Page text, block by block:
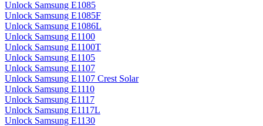
Unlock Samsung E1085
Unlock Samsung E1085F
Unlock Samsung E1086L
Unlock Samsung E1100
Unlock Samsung E1100T
Unlock Samsung E1105
Unlock Samsung E1107
Unlock Samsung E1107 Crest Solar
Unlock Samsung E1110
Unlock Samsung E1117
Unlock Samsung E1117L
Unlock Samsung E1130